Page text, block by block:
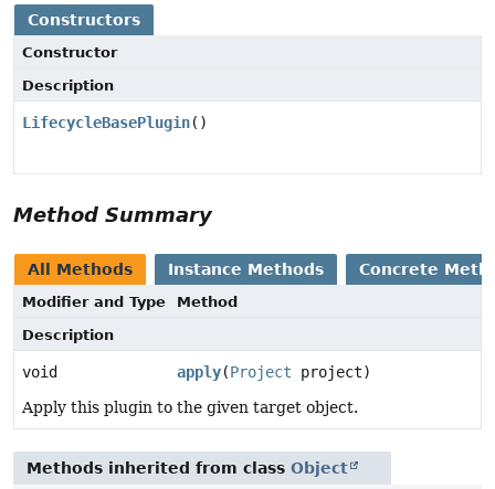
Constructors
Constructor
Description
LifecycleBasePlugin()
Method Summary
All Methods Instance Methods Concrete
Modifier and Type
Method
Description
void apply(Project project)
Apply this plugin to the given target object.
Methods inherited from class Object